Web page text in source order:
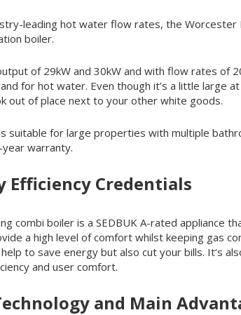
leading hot water flow rates, the Worcester
boiler.
of 29kW and 30kW and with flow rates
for hot water. Even though it’s a little large
out of place next to your other white goods.
suitable for large properties with multiple
warranty.
Efficiency Credentials
combi boiler is a SEDBUK A-rated appliance
a high level of comfort whilst keeping gas
to save energy but also cut your bills. It‘s
and user comfort.
and Main